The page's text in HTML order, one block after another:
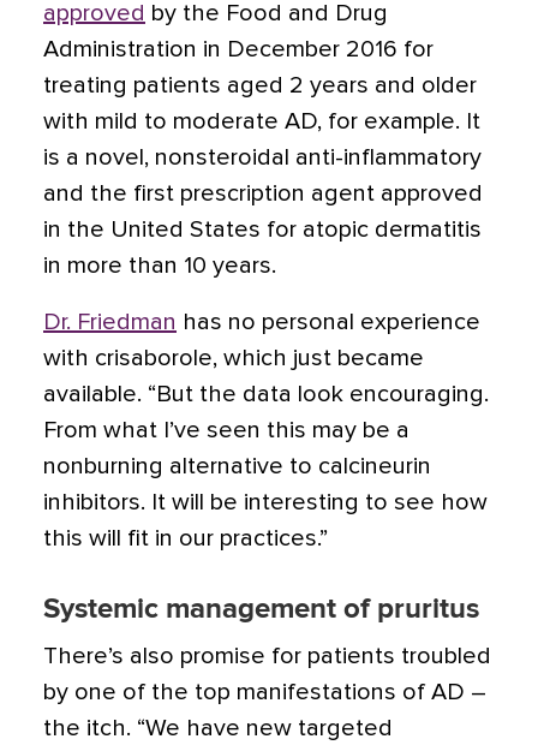
approved by the Food and Drug
Administration in December 2016 for
treating patients aged 2 years and older
with mild to moderate AD, for example. It
is a novel, nonsteroidal anti-inflammatory
and the first prescription agent approved
in the United States for atopic dermatitis
in more than 10 years.
Dr. Friedman has no personal experience
with crisaborole, which just became
available. “But the data look encouraging.
From what I’ve seen this may be a
nonburning alternative to calcineurin
inhibitors. It will be interesting to see how
this will fit in our practices.”
Systemic management of pruritus
There’s also promise for patients troubled
by one of the top manifestations of AD –
the itch. “We have new targeted